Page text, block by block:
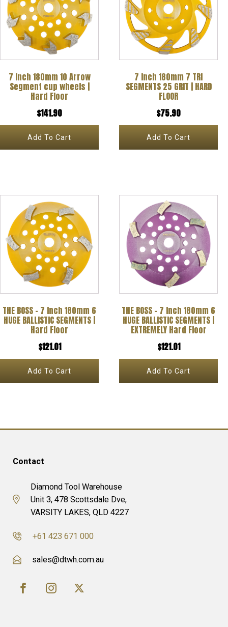
7 Inch 180mm 10 Arrow
Segment cup wheels |
Hard Floor
$141.90
Add To Cart
7 Inch 180mm 7 TRI
SEGMENTS 25 GRIT | HARD
FLOOR
$75.90
Add To Cart
THE BOSS – 7 Inch 180mm 6
HUGE BALLISTIC SEGMENTS |
Hard Floor
$121.01
Add To Cart
THE BOSS – 7 Inch 180mm 6
HUGE BALLISTIC SEGMENTS |
EXTREMELY Hard Floor
$121.01
Add To Cart
Contact
Diamond Tool Warehouse
Unit 3, 478 Scottsdale Dve,
VARSITY LAKES, QLD 4227
+61 423 671 000
sales@dtwh.com.au